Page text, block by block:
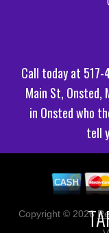
Call today at 517-
Main St, Onsted,
in Onsted who
tell
Copyright © 2026